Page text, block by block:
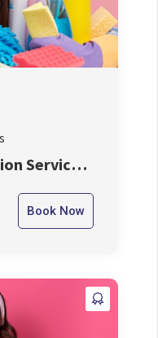
Service
Book Now